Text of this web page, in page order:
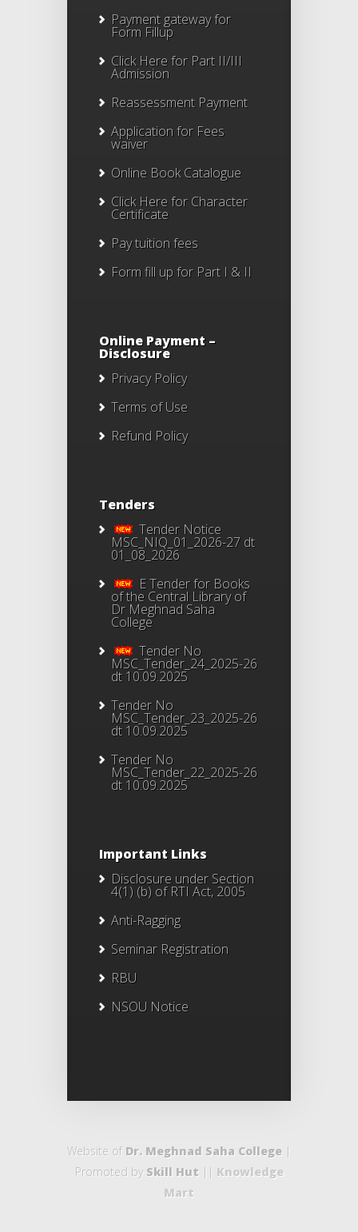
Payment gateway for
Form Fillup
Click Here for Part II/III
Admission
Reassessment Payment
Application for Fees
waiver
Online Book Catalogue
Click Herefor Character
Certificate
Pay tuition fees
Form fill up for Part I & II
Online Payment –
Disclosure
Privacy Policy
Terms of Use
Refund Policy
Tenders
Tender Notice
MSC_NIQ_01_2026-27 dt
01_08_2026
E Tender for Books
of the Central Library of
Dr Meghnad Saha
College
Tender No
MSC_Tender_24_2025-26
dt 10.09.2025
Tender No
MSC_Tender_23_2025-26
dt 10.09.2025
Tender No
MSC_Tender_22_2025-26
dt 10.09.2025
Important Links
Disclosure under Section
4(1) (b) of RTI Act, 2005
Anti-Ragging
Seminar Registration
RBU
NSOU Notice
Website of Dr. Meghnad Saha College |
Promoted by Skill Hut || Knowledge
Mart